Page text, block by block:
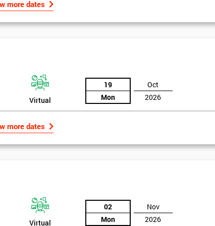
and work on projects in quarterly meetings.
witness how their work was celebrated. This made
13% and after the first five years, they saved around $12
model as well as many other Fortune 500 companies.
more dates
Virtual
19
Mon
Oct
2026
more dates
Virtual
02
Mon
Nov
2026